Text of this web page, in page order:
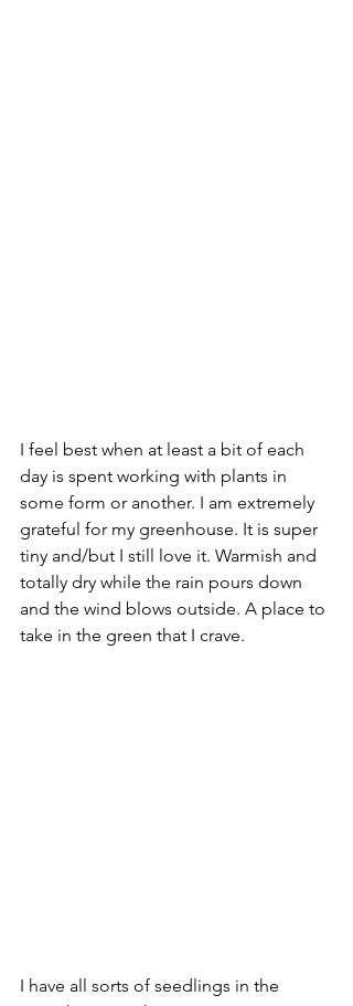
I feel best when at least a bit of each
day is spent working with plants in
some form or another. I am extremely
grateful for my greenhouse. It is super
tiny and/but I still love it. Warmish and
totally dry while the rain pours down
and the wind blows outside. A place to
take in the green that I crave.
I have all sorts of seedlings in the